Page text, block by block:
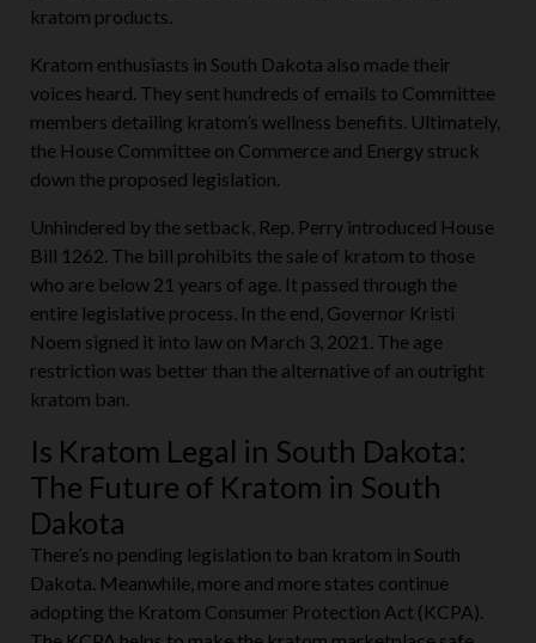
kratom products.
Kratom enthusiasts in South Dakota also made their
voices heard. They sent hundreds of emails to Committee
members detailing kratom’s wellness benefits. Ultimately,
the House Committee on Commerce and Energy struck
down the proposed legislation.
Unhindered by the setback, Rep. Perry introduced House
Bill 1262. The bill prohibits the sale of kratom to those
who are below 21 years of age. It passed through the
entire legislative process. In the end, Governor Kristi
Noem signed it into law on March 3, 2021. The age
restriction was better than the alternative of an outright
kratom ban.
Is Kratom Legal in South Dakota:
The Future of Kratom in South
Dakota
There’s no pending legislation to ban kratom in South
Dakota. Meanwhile, more and more states continue
adopting the Kratom Consumer Protection Act (KCPA).